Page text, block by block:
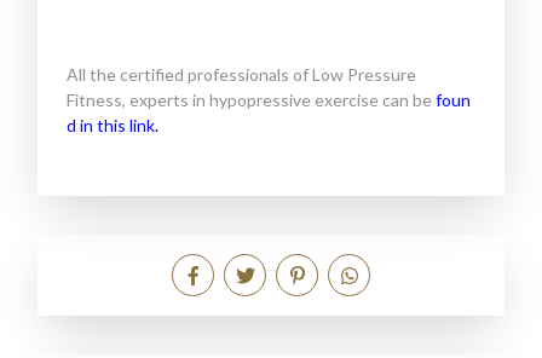
All the certified professionals of Low Pressure
Fitness, experts in hypopressive exercise can befoun
d in this link.